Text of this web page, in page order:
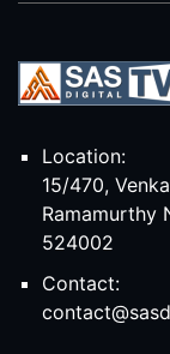
Location:
15/470,
Ramamurthy
524002
Contact: